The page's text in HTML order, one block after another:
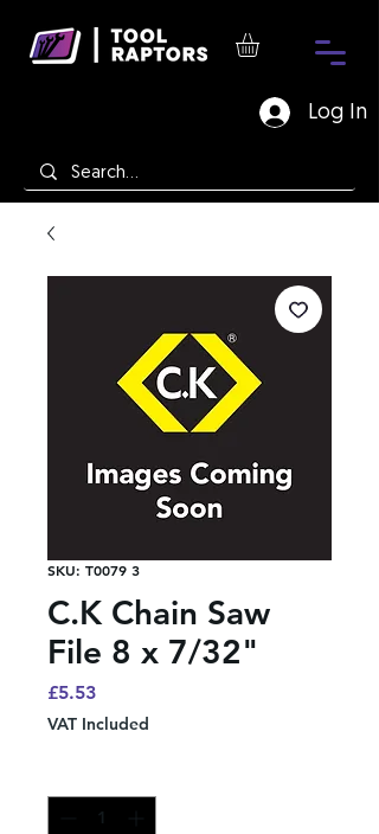
Log In
SKU: T0079 3
C.K Chain Saw
File 8 x 7/32"
£5.53Price
VAT Included